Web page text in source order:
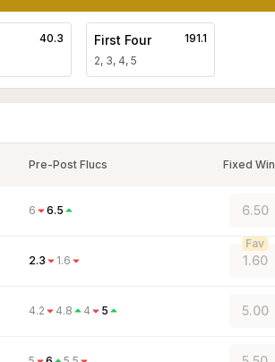
40.3 First Four
2, 3, 4, 5
191.1
Pre-Post Flucs Fixed Win
6 6.5 6.50
2.3 1.6 1.60
Fav
4.2 4.8 4 5 5.00